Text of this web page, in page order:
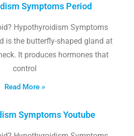
Symptoms Period
Hypothyroidism Symptoms
is the butterfly-shaped gland at
It produces hormones that
control
Read More »
Symptoms Youtube